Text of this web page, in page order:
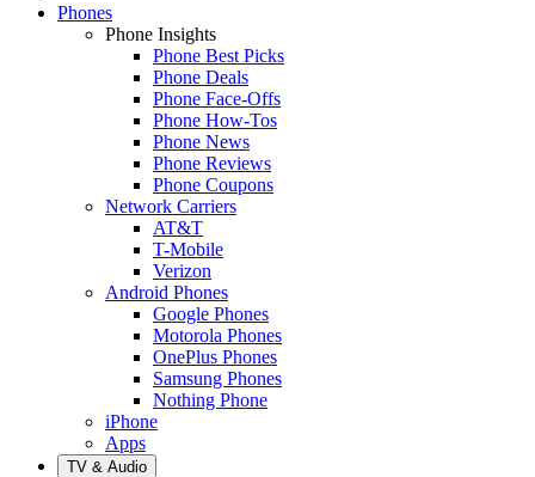
Phones
Phone Insights
Phone Best Picks
Phone Deals
Phone Face-Offs
Phone How-Tos
Phone News
Phone Reviews
Phone Coupons
Network Carriers
AT&T
T-Mobile
Verizon
Android Phones
Google Phones
Motorola Phones
OnePlus Phones
Samsung Phones
Nothing Phone
iPhone
Apps
TV & Audio